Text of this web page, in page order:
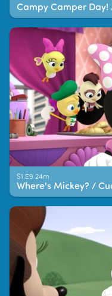
Campy Camper Day!
S1 E9 24m
Where's Mickey? /